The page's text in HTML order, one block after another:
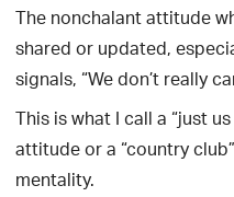
The nonchalant attitude
shared or updated,
signals, “We don’t really
This is what I call a “just
attitude or a “country club”
mentality.